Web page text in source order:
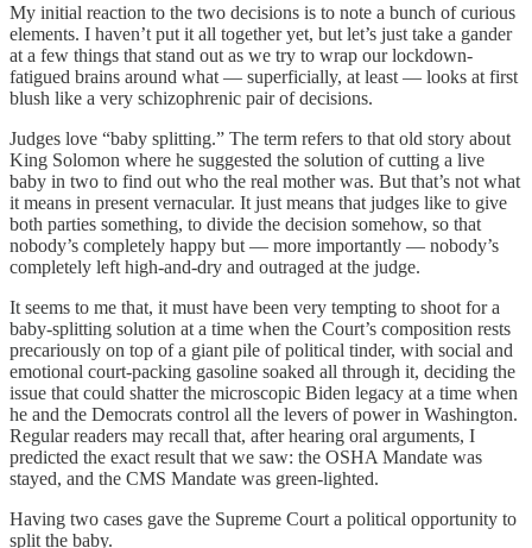
My initial reaction to the two decisions is to note a bunch of curious
elements. I haven’t put it all together yet, but let’s just take a gander
at a few things that stand out as we try to wrap our lockdown-
fatigued brains around what — superficially, at least — looks at first
blush like a very schizophrenic pair of decisions.
Judges love “baby splitting.” The term refers to that old story about
King Solomon where he suggested the solution of cutting a live
baby in two to find out who the real mother was. But that’s not what
it means in present vernacular. It just means that judges like to give
both parties something, to divide the decision somehow, so that
nobody’s completely happy but — more importantly — nobody’s
completely left high-and-dry and outraged at the judge.
It seems to me that, it must have been very tempting to shoot for a
baby-splitting solution at a time when the Court’s composition rests
precariously on top of a giant pile of political tinder, with social and
emotional court-packing gasoline soaked all through it, deciding the
issue that could shatter the microscopic Biden legacy at a time when
he and the Democrats control all the levers of power in Washington.
Regular readers may recall that, after hearing oral arguments, I
predicted the exact result that we saw: the OSHA Mandate was
stayed, and the CMS Mandate was green-lighted.
Having two cases gave the Supreme Court a political opportunity to
split the baby.